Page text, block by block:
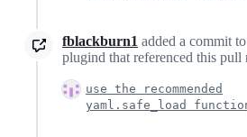
fblackburn1 added a commit
plugind that referenced this pull
use the recommended
yaml.safe_load